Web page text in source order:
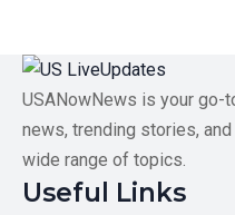
USANowNews is your go-
news, trending stories,
wide range of topics.
Useful Links